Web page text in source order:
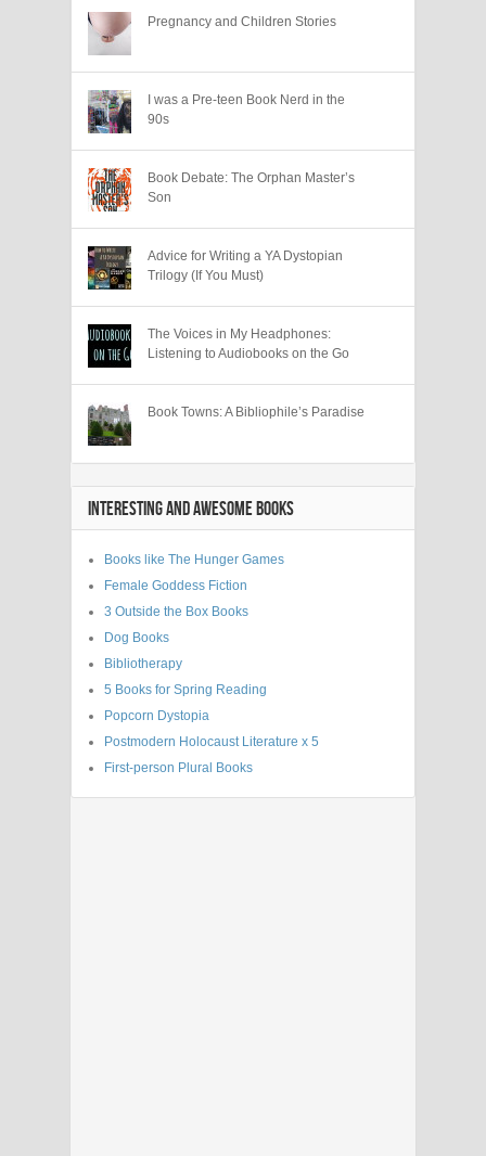
Pregnancy and Children Stories
I was a Pre-teen Book Nerd in the
90s
Book Debate: The Orphan Master’s
Son
Advice for Writing a YA Dystopian
Trilogy (If You Must)
The Voices in My Headphones:
Listening to Audiobooks on the Go
Book Towns: A Bibliophile’s Paradise
INTERESTING AND AWESOME BOOKS
Books like The Hunger Games
Female Goddess Fiction
3 Outside the Box Books
Dog Books
Bibliotherapy
5 Books for Spring Reading
Popcorn Dystopia
Postmodern Holocaust Literature x 5
First-person Plural Books